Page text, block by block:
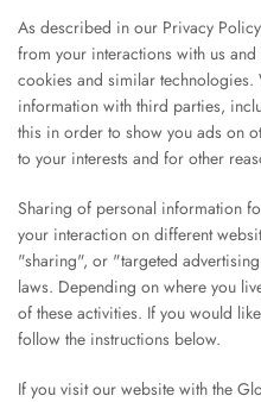
As described in our Privacy
from your interactions with us
cookies and similar technologies.
information with third parties,
this in order to show you ads on
to your interests and for other
Sharing of personal information
your interaction on different
"sharing", or "targeted
laws. Depending on where you
of these activities. If you would
follow the instructions below.
If you visit our website with the